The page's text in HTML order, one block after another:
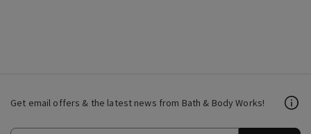
Get email offers & the latest news from Bath & Body Works!